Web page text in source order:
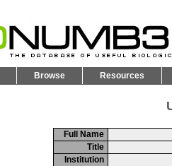
Browse Resources
Full Name
Title
Institution